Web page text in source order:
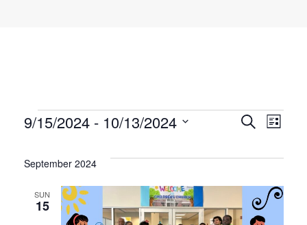
Events
and
SearchList
9/15/2024 - 10/13/2024
date.
September 2024
SUN
15